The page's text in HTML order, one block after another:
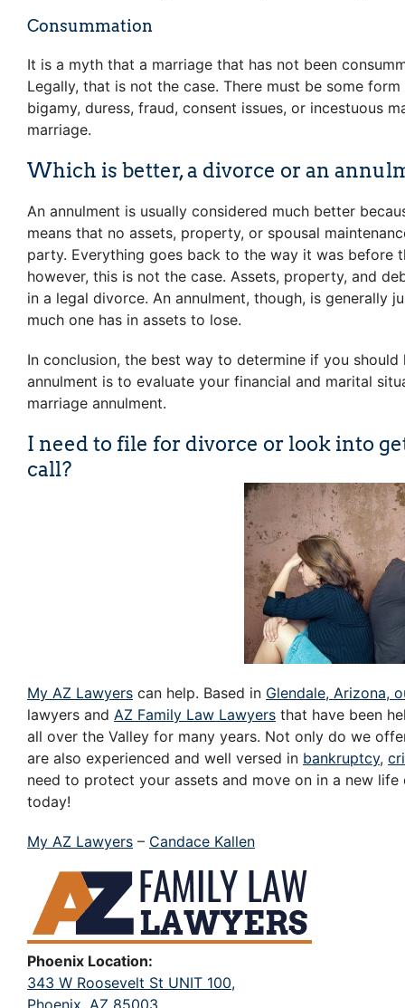
Consummation
It is a myth that a marriage that has not been
Legally, that is not the case. There must be some
bigamy, duress, fraud, consent issues, or incestuous
marriage.
Which is better, a divorce or an
An annulment is usually considered much better
means that no assets, property, or spousal
party. Everything goes back to the way it was before
however, this is not the case. Assets, property, and
in a legal divorce. An annulment, though, is generally
much one has in assets to lose.
In conclusion, the best way to determine if you
annulment is to evaluate your financial and marital
marriage annulment.
I need to file for divorce or look into
call?
My AZ Lawyers can help. Based in Glendale, Arizona,
lawyers and AZ Family Law Lawyers that have been
all over the Valley for many years. Not only do we
are also experienced and well versed in bankruptcy,
need to protect your assets and move on in a new
today!
My AZ Lawyers – Candace Kallen
Phoenix Location:
343 W Roosevelt St UNIT 100,